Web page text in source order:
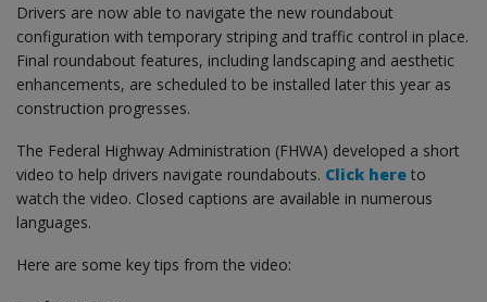
Drivers are now able to navigate the new roundabout
configuration with temporary striping and traffic control in place.
Final roundabout features, including landscaping and aesthetic
enhancements, are scheduled to be installed later this year as
construction progresses.
The Federal Highway Administration (FHWA) developed a short
video to help drivers navigate roundabouts. Click here to
watch the video. Closed captions are available in numerous
languages.
Here are some key tips from the video: